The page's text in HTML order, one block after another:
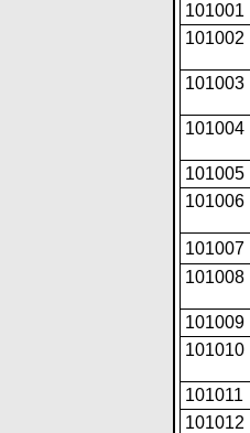
101001
101002
101003
101004
101005
101006
101007
101008
101009
101010
101011
101012